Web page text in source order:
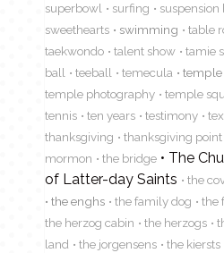
superbowl
surfing suspension
sweethearts
swimming table
taekwondo
talent show tamie
ball
teeball temecula temple
temple photography
temple
tennis
ten years testimony
thanksgiving
thanksgiving point
mormon
the bridge
The
of Latter-day Saints
the
the enghs
the family dog the
the herzog cabin
the herzogs
land
the jorgensens the kiersts